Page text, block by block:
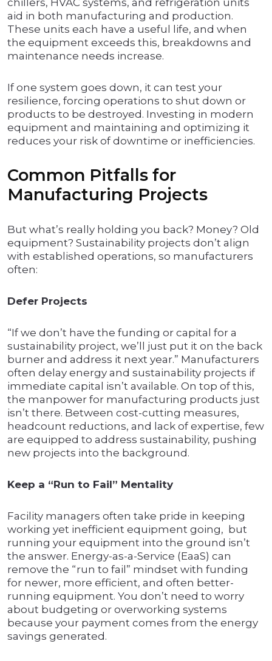
chillers, HVAC systems, and refrigeration units
aid in both manufacturing and production.
These units each have a useful life, and when
the equipment exceeds this, breakdowns and
maintenance needs increase.
If one system goes down, it can test your
resilience, forcing operations to shut down or
products to be destroyed. Investing in modern
equipment and maintaining and optimizing it
reduces your risk of downtime or inefficiencies.
Common Pitfalls for
Manufacturing Projects
But what’s really holding you back? Money? Old
equipment? Sustainability projects don’t align
with established operations, so manufacturers
often:
Defer Projects
“If we don’t have the funding or capital for a
sustainability project, we’ll just put it on the back
burner and address it next year.” Manufacturers
often delay energy and sustainability projects if
immediate capital isn’t available. On top of this,
the manpower for manufacturing products just
isn’t there. Between cost-cutting measures,
headcount reductions, and lack of expertise, few
are equipped to address sustainability, pushing
new projects into the background.
Keep a “Run to Fail” Mentality
Facility managers often take pride in keeping
working yet inefficient equipment going, but
running your equipment into the ground isn’t
the answer. Energy-as-a-Service (EaaS) can
remove the “run to fail” mindset with funding
for newer, more efficient, and often better-
running equipment. You don’t need to worry
about budgeting or overworking systems
because your payment comes from the energy
savings generated.